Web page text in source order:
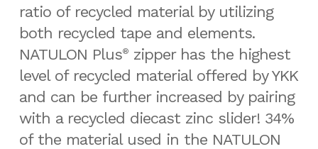
ratio of recycled material by utilizing
both recycled tape and elements.
NATULON Plus®zipper has the highest
level of recycled material offered by YKK
and can be further increased by pairing
with a recycled diecast zinc slider! 34%
of the material used in the NATULON